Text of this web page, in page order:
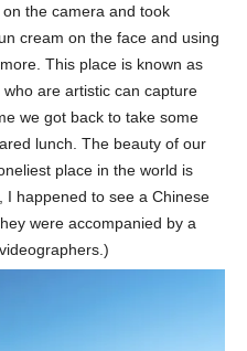
the camera and took
cream on the face and using
This place is known as
are artistic can capture
we got back to take some
lunch. The beauty of our
place in the world is
I happened to see a Chinese
were accompanied by a